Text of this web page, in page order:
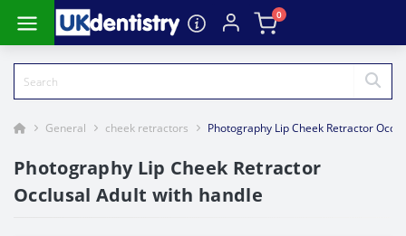
0
General cheek retractors Photography Lip Cheek Retractor
Photography Lip Cheek Retractor
Occlusal Adult with handle